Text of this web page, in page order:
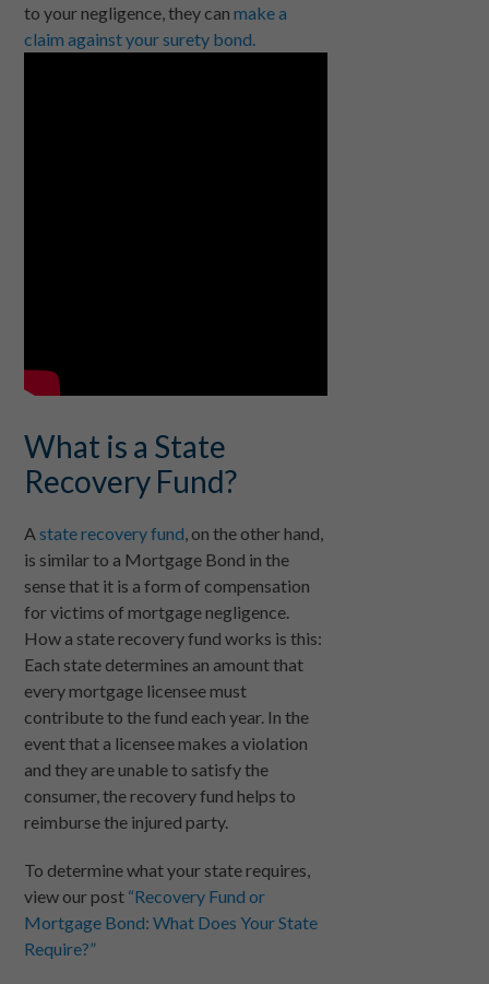
to your negligence, they canmake a
claim against your surety bond.
What is a State
Recovery Fund?
Astate recovery fund, on the other hand,
is similar to a Mortgage Bond in the
sense that it is a form of compensation
for victims of mortgage negligence.
How a state recovery fund works is this:
Each state determines an amount that
every mortgage licensee must
contribute to the fund each year. In the
event that a licensee makes a violation
and they are unable to satisfy the
consumer, the recovery fund helps to
reimburse the injured party.
To determine what your state requires,
view our post “Recovery Fund or
Mortgage Bond: What Does Your State
Require?”